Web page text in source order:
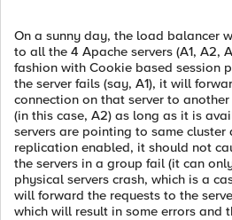
On a sunny day, the load balancer
to all the 4 Apache servers (A1, A2,
fashion with Cookie based session
the server fails (say, A1), it will
connection on that server to
(in this case, A2) as long as it is
servers are pointing to same cluster
replication enabled, it should not
the servers in a group fail (it can
physical servers crash, which is a
will forward the requests to the
which will result in some errors and